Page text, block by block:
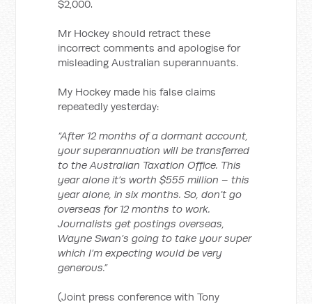
$2,000.
Mr Hockey should retract these
incorrect comments and apologise for
misleading Australian superannuants.
My Hockey made his false claims
repeatedly yesterday:
“After 12 months of a dormant account,
your superannuation will be transferred
to the Australian Taxation Office. This
year alone it’s worth $555 million – this
year alone, in six months. So, don’t go
overseas for 12 months to work.
Journalists get postings overseas,
Wayne Swan’s going to take your super
which I’m expecting would be very
generous.”
(Joint press conference with Tony